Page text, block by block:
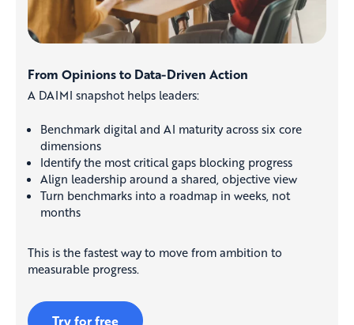
From Opinions to Data-Driven Action
A DAIMI snapshot helps leaders:
Benchmark digital and AI maturity across six core
dimensions
Identify the most critical gaps blocking progress
Align leadership around a shared, objective view
Turn benchmarks into a roadmap in weeks, not
months
This is the fastest way to move from ambition to
measurable progress.
Try for free